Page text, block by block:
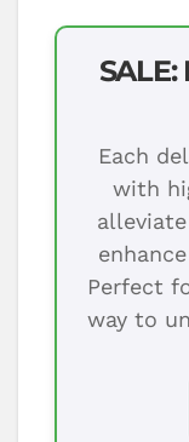
Each
with
Perfect
way to